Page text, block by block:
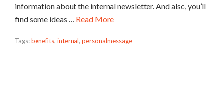
information about the internal newsletter. And also, you’ll
find some ideas … Read More
Tags:benefits, internal, personalmessage